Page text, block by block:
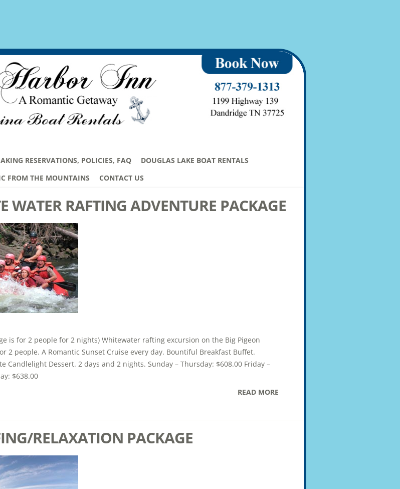
RESERVATIONS, POLICIES, FAQ
DOUGLAS LAKE BOAT RENTALS
FROM THE MOUNTAINS
CONTACT US
WATER RAFTING ADVENTURE PACKAGE
is for 2 people for 2 nights) Whitewater rafting excursion on the Big Pigeon
2 people. A Romantic Sunset Cruise every day. Bountiful Breakfast Buffet.
Candlelight Dessert. 2 days and 2 nights. Sunday – Thursday: $608.00 Friday –
$638.00
READ MORE
RELAXATION PACKAGE